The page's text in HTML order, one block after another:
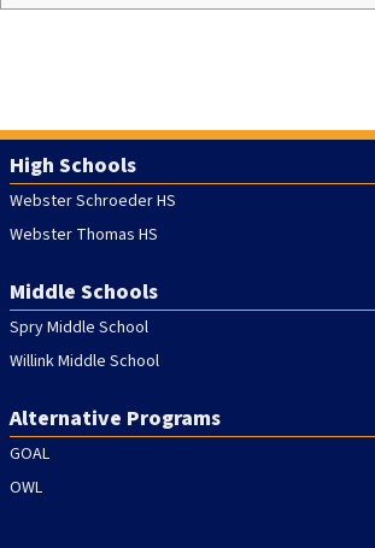
High Schools
Webster Schroeder HS
Webster Thomas HS
Middle Schools
Spry Middle School
Willink Middle School
Alternative Programs
GOAL
OWL